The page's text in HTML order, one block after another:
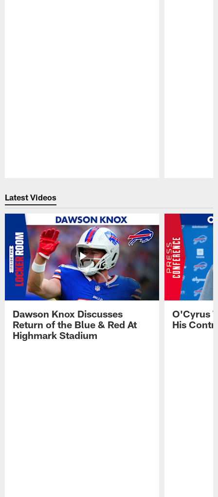
Latest Videos
Dawson Knox Discusses
Return of the Blue & Red At
Highmark Stadium
O'Cyrus
His